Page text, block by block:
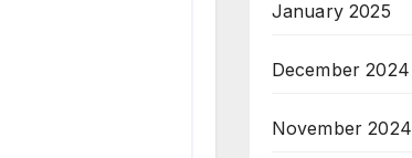
January 2025
December 2024
November 2024